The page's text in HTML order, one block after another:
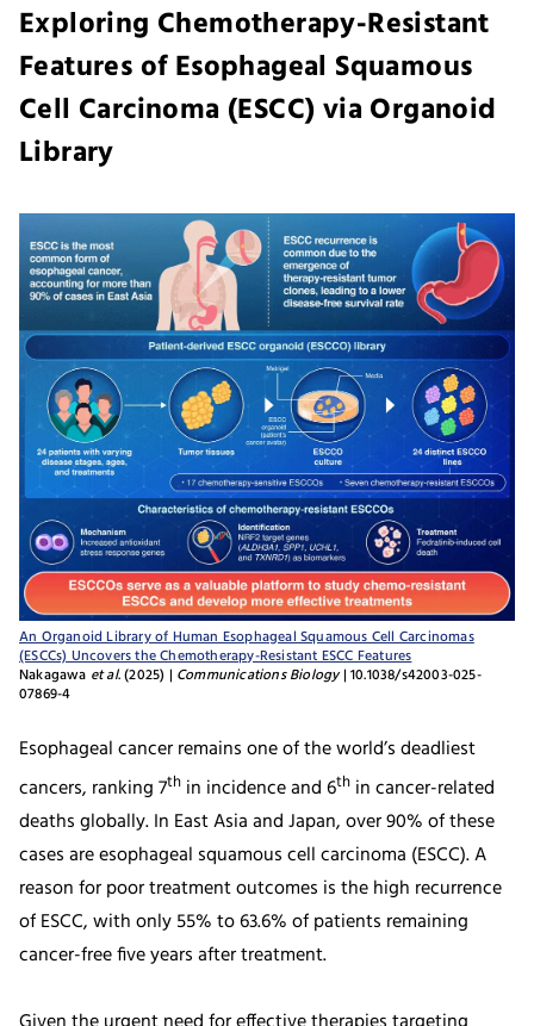
Exploring Chemotherapy-Resistant
Features of Esophageal Squamous
Cell Carcinoma (ESCC) via Organoid
Library
An Organoid Library of Human Esophageal Squamous Cell Carcinomas
(ESCCs) Uncovers the Chemotherapy-Resistant ESCC Features
Nakagawa et al. (2025) | Communications Biology| 10.1038/s42003-025-
07869-4
Esophageal cancer remains one of the world’s deadliest
cancers, ranking 7th in incidence and 6th in cancer-related
deaths globally. In East Asia and Japan, over 90% of these
cases are esophageal squamous cell carcinoma (ESCC). A
reason for poor treatment outcomes is the high recurrence
of ESCC, with only 55% to 63.6% of patients remaining
cancer-free five years after treatment.